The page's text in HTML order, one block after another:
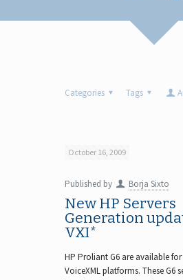
Categories Tags
October 16, 2009
Published by Borja Sixto
New HP Servers
Generation
VXI*
HP Proliant G6 are available for
VoiceXML platforms. These G6